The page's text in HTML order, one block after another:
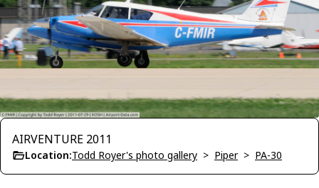
AIRVENTURE 2011
Location:Todd Royer's photo gallery > Piper> PA-30